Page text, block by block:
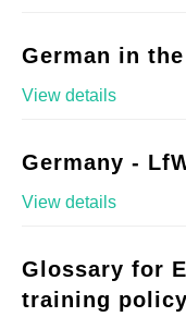
German in
View details
Germany -
View details
Glossary for
training